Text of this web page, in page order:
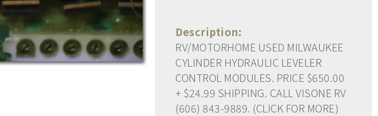
Description:
RV/MOTORHOME USED MILWAUKEE
CYLINDER HYDRAULIC LEVELER
CONTROL MODULES. PRICE $650.00
+ $24.99 SHIPPING. CALL VISONE RV
(606) 843-9889. (CLICK FOR MORE)